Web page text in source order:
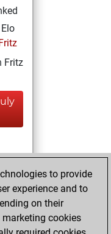
Fritz
a
a
to provide
experience and to
on their
cookies